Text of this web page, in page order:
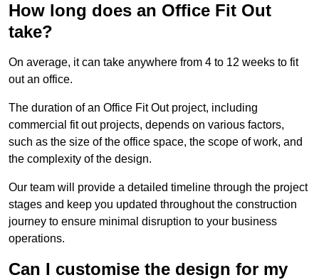
How long does an Office Fit Out
take?
On average, it can take anywhere from 4 to 12 weeks to fit
out an office.
The duration of an Office Fit Out project, including
commercial fit out projects, depends on various factors,
such as the size of the office space, the scope of work, and
the complexity of the design.
Our team will provide a detailed timeline through the project
stages and keep you updated throughout the construction
journey to ensure minimal disruption to your business
operations.
Can I customise the design for my